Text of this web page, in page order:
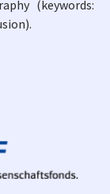
(keywords: